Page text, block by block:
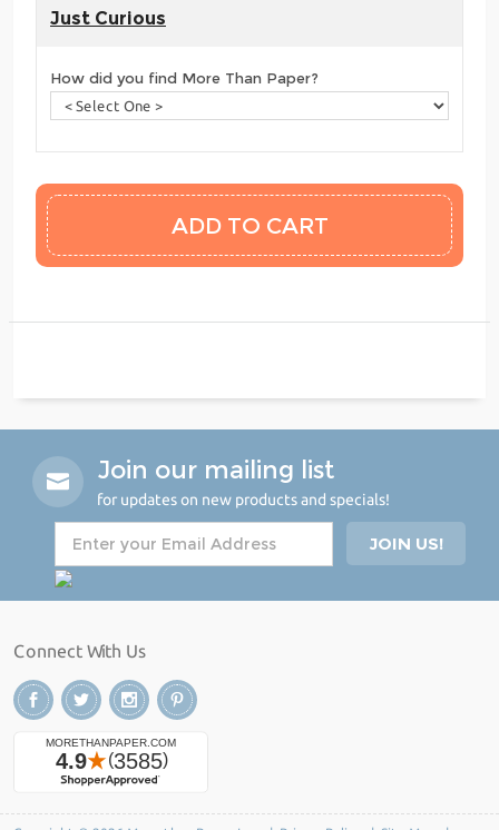
Just Curious
How did you find More Than Paper?
Join our mailing list
for updates on new products and specials!
Connect With Us